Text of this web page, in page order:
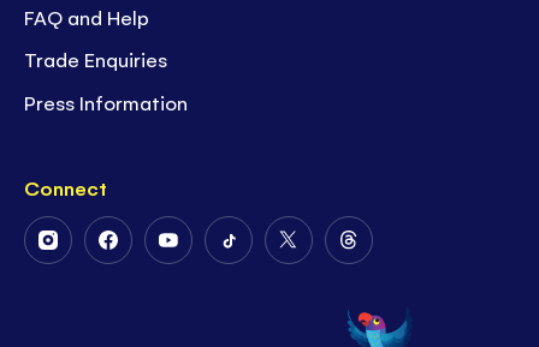
FAQ and Help
Trade Enquiries
Press Information
Connect
FollowFollowFollowFollowFollow
Twitter
Follow
on
Threads